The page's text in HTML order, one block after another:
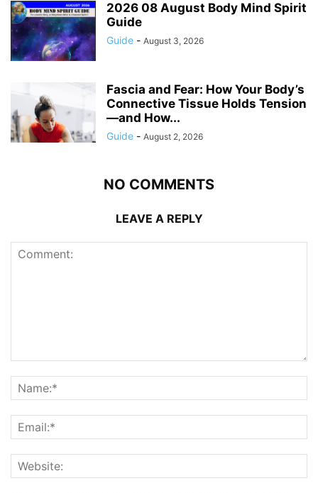
2026 08 August Body Mind Spirit
Guide
Guide - August 3, 2026
Fascia and Fear: How Your Body’s
Connective Tissue Holds Tension
—and How...
Guide - August 2, 2026
NO COMMENTS
LEAVE A REPLY